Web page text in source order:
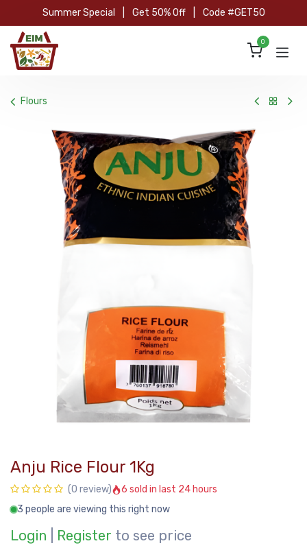
Skip to Content
Summer Special Get 50% Off Code #GET50
0
Flours
Anju Rice Flour 1Kg
(0 review)
6 sold in last 24 hours
3 people are viewing this right now
Login Register to see price